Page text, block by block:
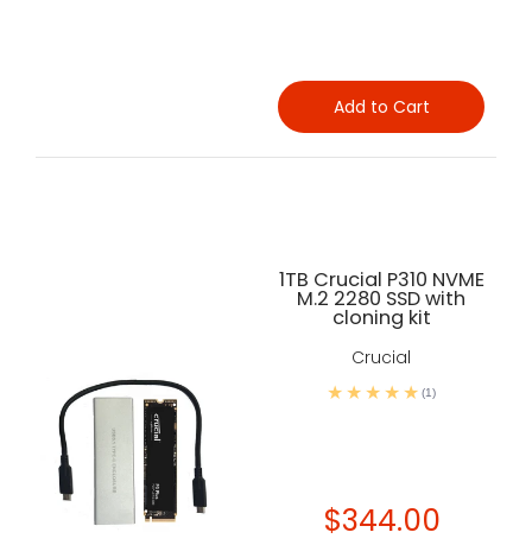
Add to Cart
1TB Crucial P310 NVME
M.2 2280 SSD with
cloning kit
Crucial
(1)
$344.00